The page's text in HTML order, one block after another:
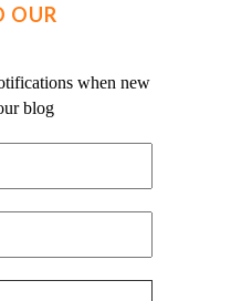
OUR
when new
blog